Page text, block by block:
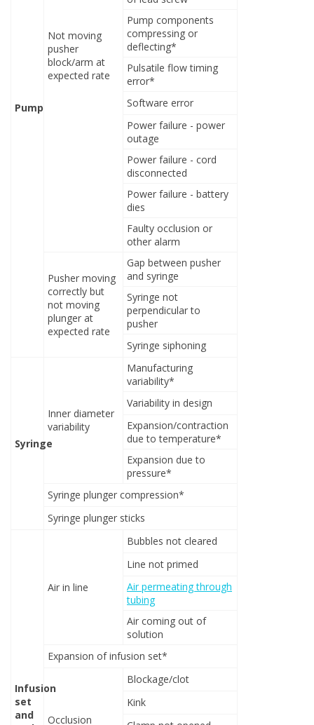
Pump
Not moving
pusher
block/arm at
expected rate
Pump components
compressing or
deflecting*
Pulsatile flow timing
error*
Software error
Power failure - power
outage
Power failure - cord
disconnected
Power failure - battery
dies
Faulty occlusion or
other alarm
Pusher moving
correctly but
not moving
plunger at
expected rate
Gap between pusher
and syringe
Syringe not
perpendicular to
pusher
Syringe siphoning
Syringe
Inner diameter
variability
Manufacturing
variability*
Variability in design
Expansion/contraction
due to temperature*
Expansion due to
pressure*
Syringe plunger compression*
Syringe plunger sticks
Infusion
set
and
Air in line
Bubbles not cleared
Line not primed
Air permeating through
tubing
Air coming out of
solution
Expansion of infusion set*
Occlusion
Blockage/clot
Kink